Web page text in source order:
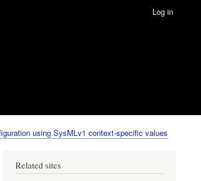
Log in
using SysMLv1 context-specific values
Related sites